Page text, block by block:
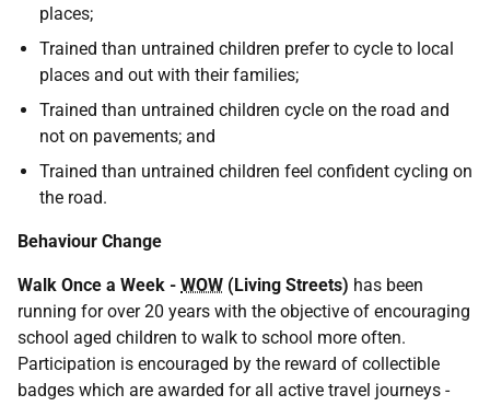
places;
Trained than untrained children prefer to cycle to local
places and out with their families;
Trained than untrained children cycle on the road and
not on pavements; and
Trained than untrained children feel confident cycling on
the road.
Behaviour Change
Walk Once a Week - WOW (Living Streets) has been
running for over 20 years with the objective of encouraging
school aged children to walk to school more often.
Participation is encouraged by the reward of collectible
badges which are awarded for all active travel journeys -